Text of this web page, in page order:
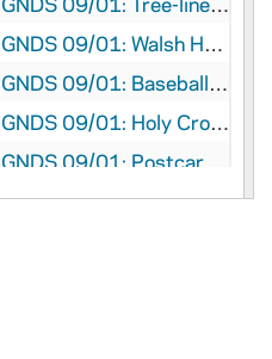
GNDS 09/01: Walsh Hall exterior, circa 1910
GNDS 09/01: Baseball team posed in front of the Fieldhouse, circa 1913
GNDS 09/01: Holy Cross Hall exterior at Saint Mary's College (SMC), circa 1909
GNDS 09/01: Postcard featuring an individual portrait of Football Captain Luke Kelly, three unidentified men in suits, and an individual unidentified man [three punch holes are in the top of the photo], 1911
GNDS 09/01: Varsity Football Team posed on the field [three punch holes are in the top of the photo], 1911